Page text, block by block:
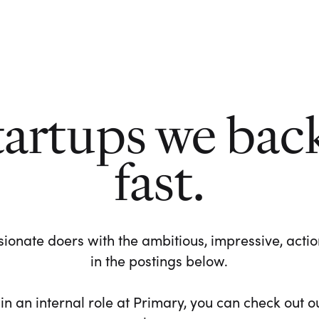
we
fast.
doers with the ambitious, impressive,
in the postings below.
an internal role at Primary, you can check out